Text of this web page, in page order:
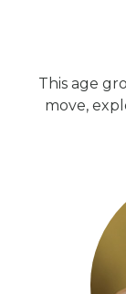
This age
move,